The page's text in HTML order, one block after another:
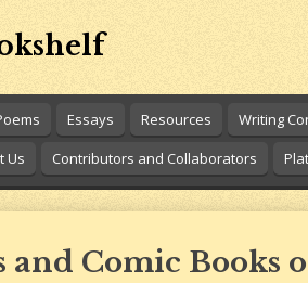
Essays Resources Writing
Us Contributors and Collaborators
and Comic Books